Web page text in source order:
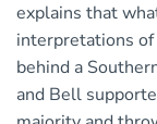
explains that
interpretations
behind a
and Bell